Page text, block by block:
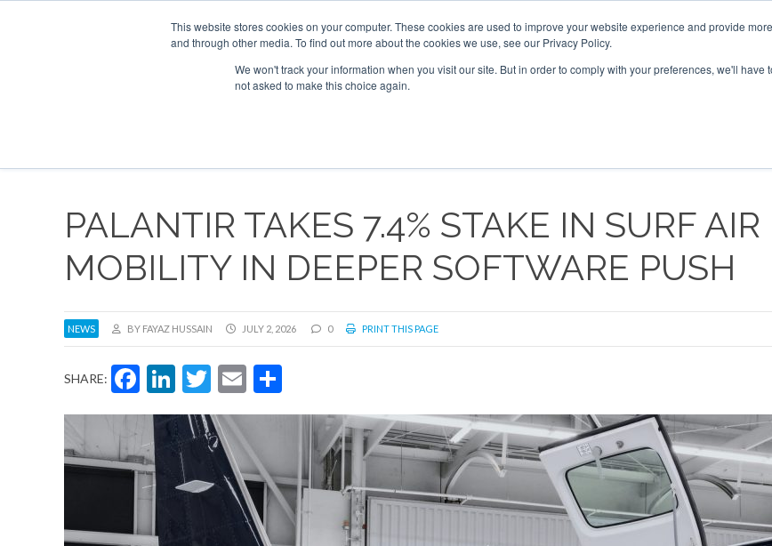
This website stores cookies on your computer. These cookies are used to improve your website experience and provide
and through other media. To find out more about the cookies we use, see our Privacy Policy.
We won't track your information when you visit our site. But in order to comply with your preferences, we'll have
not asked to make this choice again.
ADVERTISE AND SPONSOR
Search
Search
Search
PALANTIR TAKES 7.4% STAKE IN SURF AIR
MOBILITY IN DEEPER SOFTWARE PUSH
NEWS BY FAYAZ HUSSAIN JULY 2, 2026 0 PRINT THIS PAGE
SHARE: Facebook
LinkedIn
Twitter
Email